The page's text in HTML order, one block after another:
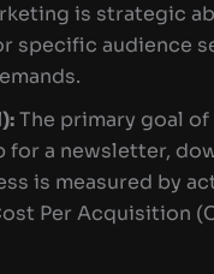
is strategic
specific audience
The primary goal
a newsletter,
is measured by
Per Acquisition